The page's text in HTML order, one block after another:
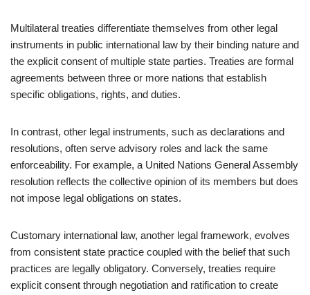
Multilateral treaties differentiate themselves from other legal
instruments in public international law by their binding nature and
the explicit consent of multiple state parties. Treaties are formal
agreements between three or more nations that establish
specific obligations, rights, and duties.
In contrast, other legal instruments, such as declarations and
resolutions, often serve advisory roles and lack the same
enforceability. For example, a United Nations General Assembly
resolution reflects the collective opinion of its members but does
not impose legal obligations on states.
Customary international law, another legal framework, evolves
from consistent state practice coupled with the belief that such
practices are legally obligatory. Conversely, treaties require
explicit consent through negotiation and ratification to create